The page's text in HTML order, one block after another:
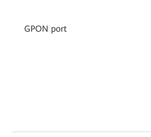
GPON port